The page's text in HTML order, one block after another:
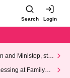
Search Login
and Ministop, star
at FamilyMa